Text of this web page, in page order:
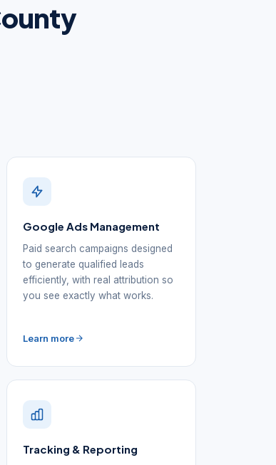
Google Ads Management
Paid search campaigns designed
to generate qualified leads
efficiently, with real attribution so
you see exactly what works.
Learn more
Tracking & Reporting